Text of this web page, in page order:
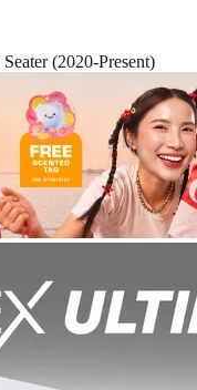
(2020-Present)